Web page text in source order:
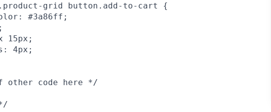
grid button.add-to-cart {
#3a86ff;
15px;
4px;
other code here */